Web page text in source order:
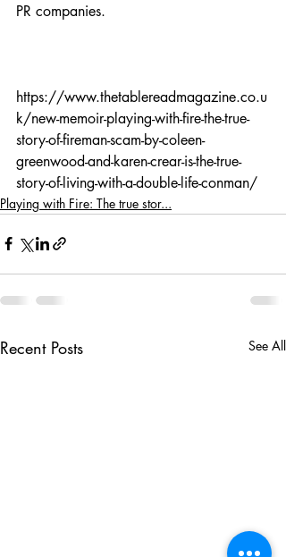
PR companies.
https://www.thetablereadmagazine.co.u
k/new-memoir-playing-with-fire-the-true-
story-of-fireman-scam-by-coleen-
greenwood-and-karen-crear-is-the-true-
story-of-living-with-a-double-life-conman/
Playing with Fire: The true stor...
Recent Posts See All